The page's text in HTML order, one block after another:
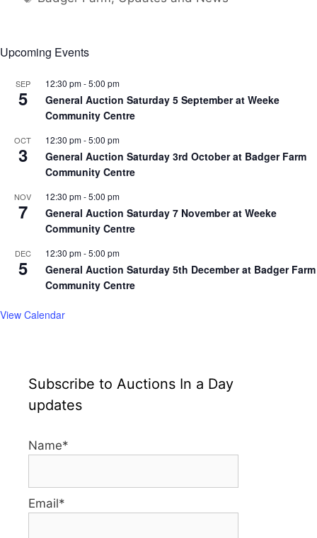
Upcoming Events
SEP
5
12:30 pm-5:00 pm
General Auction Saturday 5 September at Weeke
Community Centre
OCT
3
12:30 pm-5:00 pm
General Auction Saturday 3rd October at Badger Farm
Community Centre
NOV
7
12:30 pm-5:00 pm
General Auction Saturday 7 November at Weeke
Community Centre
DEC
5
12:30 pm-5:00 pm
General Auction Saturday 5th December at Badger Farm
Community Centre
View Calendar
Subscribe to Auctions In a Day
updates
Name*
Email*